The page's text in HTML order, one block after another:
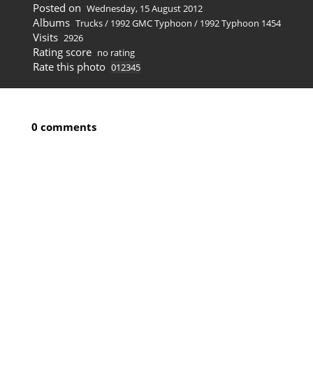
Posted on Wednesday, 15 August 2012
Albums Trucks/ 1992 GMC Typhoon / 1992 Typhoon 1454
Visits 2926
Rating score no rating
Rate this photo
0 comments